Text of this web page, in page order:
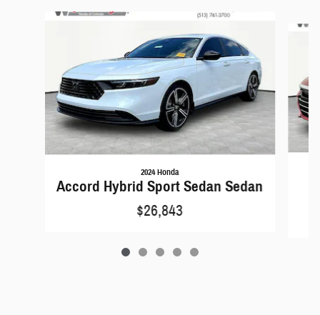
2024 Honda
Accord Hybrid Sport Sedan Sedan
$26,843